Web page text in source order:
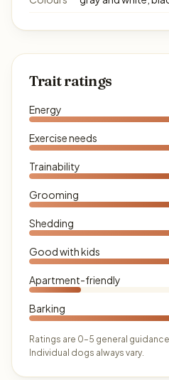
Trait ratings
Energy
Exercise needs
Trainability
Grooming
Shedding
Good with kids
Apartment-friendly
Barking
Ratings are 0–5 general
Individual dogs always vary.